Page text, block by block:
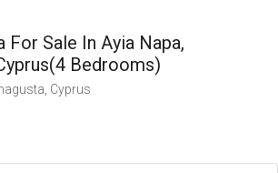
For Sale In Ayia Napa,
Bedrooms)
Cyprus